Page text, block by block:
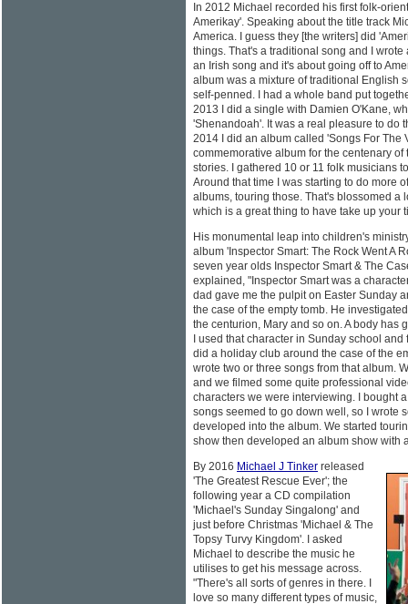
In 2012 Michael recorded his first folk-
Amerikay'. Speaking about the title track
America. I guess they [the writers] did
things. That's a traditional song and I wrote
an Irish song and it's about going off to
album was a mixture of traditional English
self-penned. I had a whole band put
2013 I did a single with Damien O'Kane,
'Shenandoah'. It was a real pleasure to do
2014 I did an album called 'Songs For The
commemorative album for the centenary of
stories. I gathered 10 or 11 folk musicians
Around that time I was starting to do more
albums, touring those. That's blossomed a
which is a great thing to have take up your
His monumental leap into children's
album 'Inspector Smart: The Rock Went A
seven year olds Inspector Smart & The
explained, "Inspector Smart was a
dad gave me the pulpit on Easter Sunday
the case of the empty tomb. He
the centurion, Mary and so on. A body has
I used that character in Sunday school
did a holiday club around the case of the
wrote two or three songs from that album.
and we filmed some quite professional
characters we were interviewing. I bought
songs seemed to go down well, so I wrote
developed into the album. We started
show then developed an album show with
By 2016 Michael J Tinker released
'The Greatest Rescue Ever'; the
following year a CD compilation
'Michael's Sunday Singalong' and
just before Christmas 'Michael & The
Topsy Turvy Kingdom'. I asked
Michael to describe the music he
utilises to get his message across.
"There's all sorts of genres in there. I
love so many different types of music,